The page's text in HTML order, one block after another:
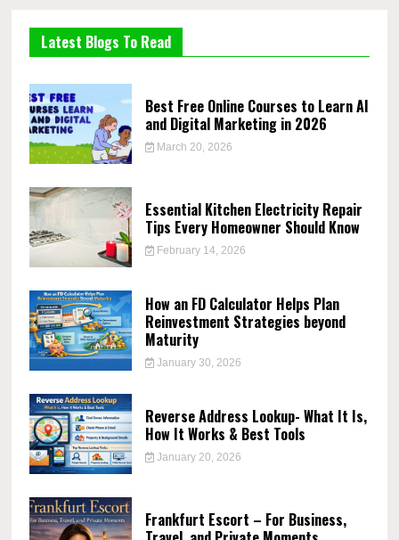
Latest Blogs To Read
Best Free Online Courses to Learn AI
and Digital Marketing in 2026
March 20, 2026
Essential Kitchen Electricity Repair
Tips Every Homeowner Should Know
February 14, 2026
How an FD Calculator Helps Plan
Reinvestment Strategies beyond
Maturity
January 30, 2026
Reverse Address Lookup- What It Is,
How It Works & Best Tools
January 20, 2026
Frankfurt Escort – For Business,